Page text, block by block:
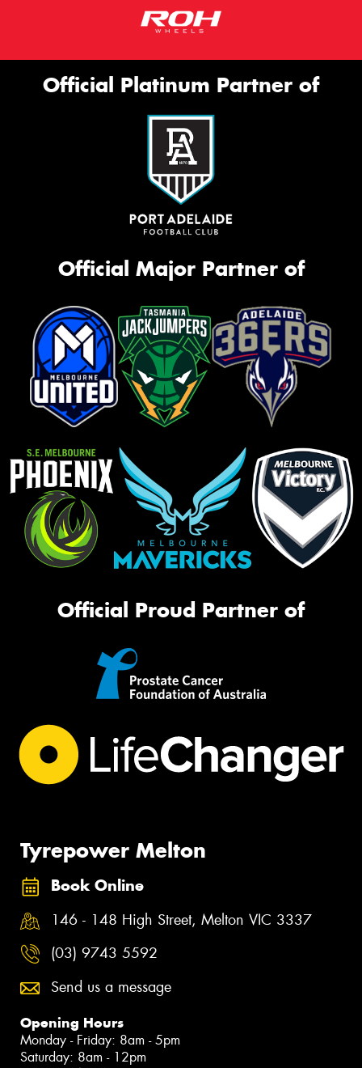
Official Platinum Partner of
Official Major Partner of
Official Proud Partner of
Tyrepower Melton
Book Online
146 - 148 High Street, Melton VIC 3337
(03) 9743 5592
Send us a message
Opening Hours
Monday - Friday: 8am - 5pm
Saturday: 8am - 12pm